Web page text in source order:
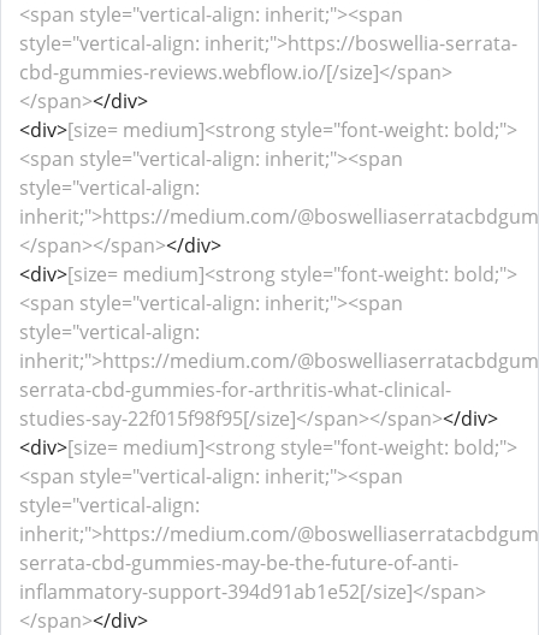
<span style="vertical-align: inherit;"><span
style="vertical-align: inherit;">https://boswellia-serrata-
cbd-gummies-reviews.webflow.io/[/size]</span>
</span></div>
<div>[size= medium]<strong style="font-weight: bold;">
<span style="vertical-align: inherit;"><span
style="vertical-align:
inherit;">https://medium.com/
</span></span></div>
<div>[size= medium]<strong style="font-weight: bold;">
<span style="vertical-align: inherit;"><span
style="vertical-align:
inherit;">https://medium.com/
serrata-cbd-gummies-for-arthritis-what-clinical-
studies-say-22f015f98f95[/size]</span></span></div>
<div>[size= medium]<strong style="font-weight: bold;">
<span style="vertical-align: inherit;"><span
style="vertical-align:
inherit;">https://medium.com/
serrata-cbd-gummies-may-be-the-future-of-anti-
inflammatory-support-394d91ab1e52[/size]</span>
</span></div>